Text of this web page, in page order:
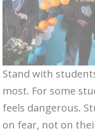
Stand with
most. For some
feels dangerous.
on fear, not on